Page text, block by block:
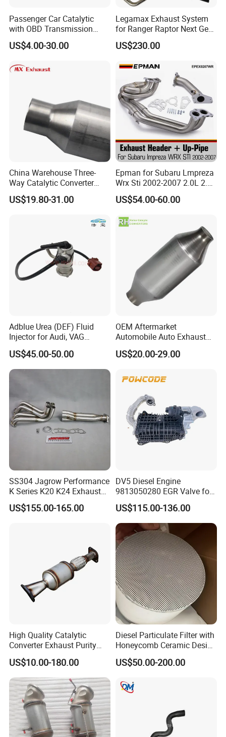
Passenger Car Catalytic
with OBD Transmission
Standard and OEM Service
US$4.00-30.00
Legamax Exhaust System
for Ranger Raptor Next Gen
2.0L Carbon Fiber Dual Tails
Muffler with Down Pipe and
US$230.00
China Warehouse Three-
Way Catalytic Converter
Customized Stainless Steel
409 Auto Modification
US$19.80-31.00
Epman for Subaru Lmpreza
Wrx Sti 2002-2007 2.0L 2.5L
Turbo Stainless Steel up-
Pipe Exhaust Header
US$54.00-60.00
Adblue Urea (DEF) Fluid
Injector for Audi, VAG
04L131113p/ 04L131113K
US$45.00-50.00
OEM Aftermarket
Automobile Auto Exhaust
System Accessory Vehicles
Car Ceramic Honeycomb
Stainless Steel Catalytic
US$20.00-29.00
SS304 Jagrow Performance
K Series K20 K24 Exhaust
Pipe Headers Exhaust 3" 4-
2-1 Civic Manifold
US$155.00-165.00
DV5 Diesel Engine
9813050280 EGR Valve for
Peugeot Citroen Ford 1.5tdci
US$115.00-136.00
High Quality Catalytic
Converter Exhaust Purity
Gas
US$10.00-180.00
Diesel Particulate Filter with
Honeycomb Ceramic Design
for Efficient Exhaust
Cleaning
US$50.00-200.00